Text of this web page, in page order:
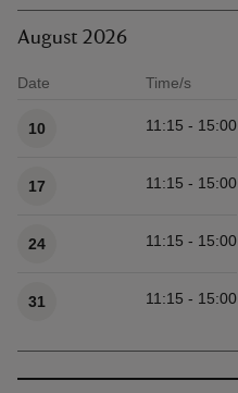
August 2026
Date Time/s
10 11:15 - 15:00
17 11:15 - 15:00
24 11:15 - 15:00
31 11:15 - 15:00